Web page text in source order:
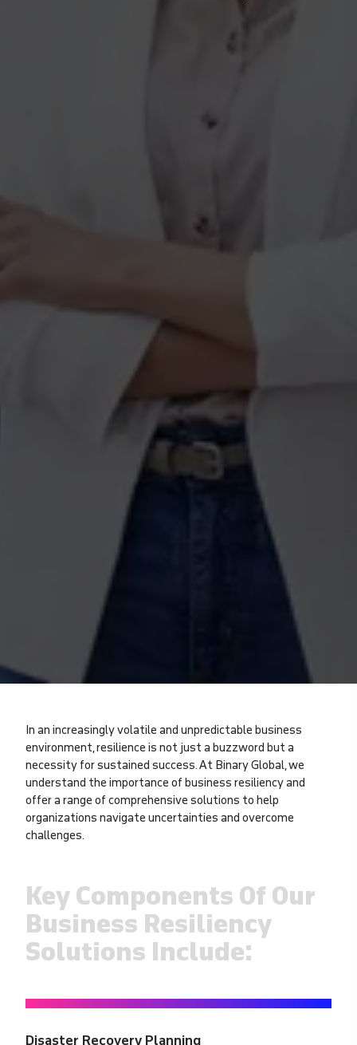
In an increasingly volatile and unpredictable business
environment, resilience is not just a buzzword but a
necessity for sustained success. At Binary Global, we
understand the importance of business resiliency and
offer a range of comprehensive solutions to help
organizations navigate uncertainties and overcome
challenges.
Key Components Of Our
Business Resiliency
Solutions Include:
Disaster Recovery Planning